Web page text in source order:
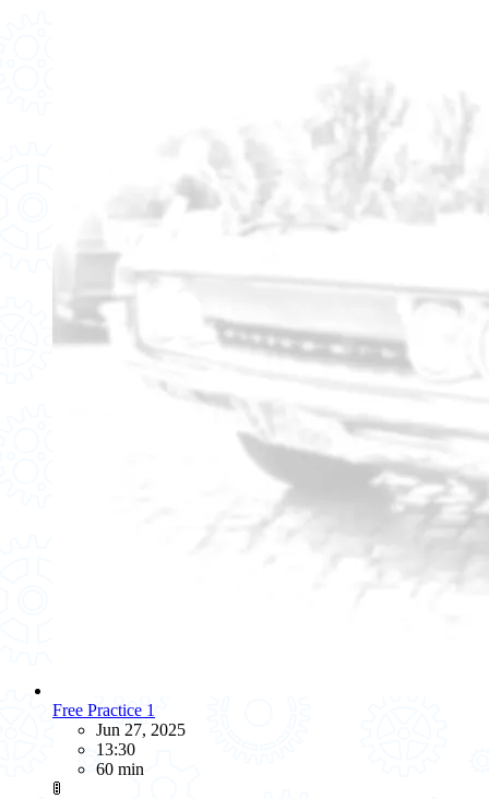
Free Practice 1
Jun 27, 2025
13:30
60 min
🚦